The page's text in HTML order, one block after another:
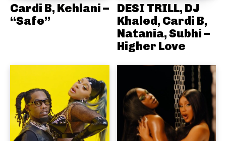
Cardi B, Kehlani –
“Safe”
DESI TRILL, DJ
Khaled, Cardi B,
Natania, Subhi –
Higher Love